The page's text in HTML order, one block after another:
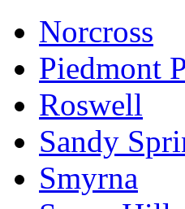
Norcross
Piedmont
Roswell
Sandy
Smyrna